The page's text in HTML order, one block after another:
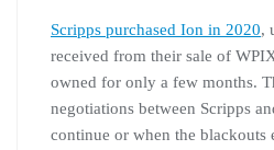
Scripps purchased Ion in 2020,
received from their sale of
owned for only a few months.
negotiations between Scripps
continue or when the blackouts